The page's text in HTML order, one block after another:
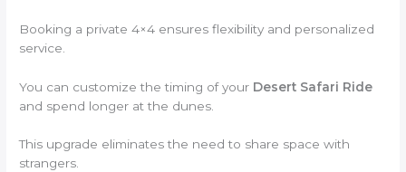
Booking a private 4×4 ensures flexibility and personalized
service.
You can customize the timing of your Desert Safari Ride
and spend longer at the dunes.
This upgrade eliminates the need to share space with
strangers.